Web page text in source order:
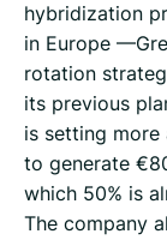
hybridization
in Europe
rotation
its previous
is setting more
to generate
which 50% is
The company